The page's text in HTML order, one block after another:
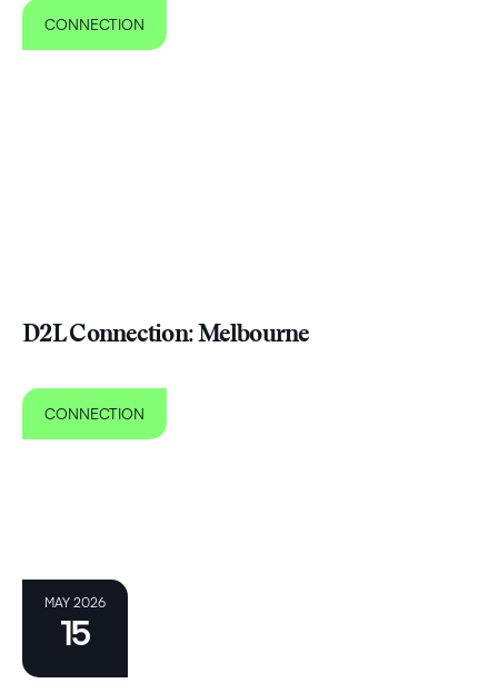
CONNECTION
D2L Connection: Melbourne
CONNECTION
MAY 2026
15